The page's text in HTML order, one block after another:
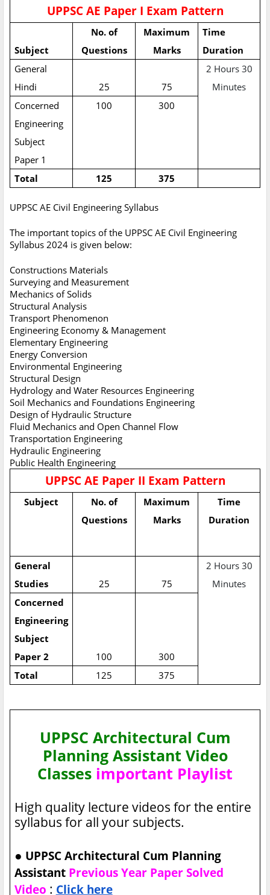
UPPSC AE Paper I Exam Pattern
Subject
No. of
Questions
Maximum
Marks
Time
Duration
General
Hindi
25 75
2 Hours 30
Minutes
Concerned
Engineering
Subject
Paper 1
100 300
Total 125 375
UPPSC AE Civil Engineering Syllabus
The important topics of the UPPSC AE Civil Engineering
Syllabus 2024 is given below:
Constructions Materials
Surveying and Measurement
Mechanics of Solids
Structural Analysis
Transport Phenomenon
Engineering Economy & Management
Elementary Engineering
Energy Conversion
Environmental Engineering
Structural Design
Hydrology and Water Resources Engineering
Soil Mechanics and Foundations Engineering
Design of Hydraulic Structure
Fluid Mechanics and Open Channel Flow
Transportation Engineering
Hydraulic Engineering
Public Health Engineering
UPPSC AE Paper II Exam Pattern
Subject
No. of
Questions
Maximum
Marks
Time
Duration
General
Studies
25 75
2 Hours 30
Minutes
Concerned
Engineering
Subject
Paper 2
100
300
Total
125 375
UPPSC Architectural Cum
Planning Assistant Video
Classes important Playlist
High quality lecture videos for the entire
syllabus for all your subjects.
● UPPSC Architectural Cum Planning
Assistant Previous Year Paper Solved
Video : Click here